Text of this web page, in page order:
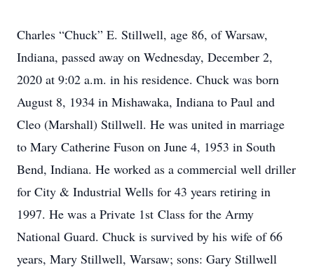
Charles “Chuck” E. Stillwell, age 86, of Warsaw,
Indiana, passed away on Wednesday, December 2,
2020 at 9:02 a.m. in his residence. Chuck was born
August 8, 1934 in Mishawaka, Indiana to Paul and
Cleo (Marshall) Stillwell. He was united in marriage
to Mary Catherine Fuson on June 4, 1953 in South
Bend, Indiana. He worked as a commercial well driller
for City & Industrial Wells for 43 years retiring in
1997. He was a Private 1st Class for the Army
National Guard. Chuck is survived by his wife of 66
years, Mary Stillwell, Warsaw; sons: Gary Stillwell